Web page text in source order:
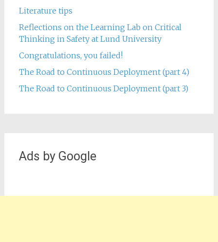
Literature tips
Reflections on the Learning Lab on Critical
Thinking in Safety at Lund University
Congratulations, you failed!
The Road to Continuous Deployment (part 4)
The Road to Continuous Deployment (part 3)
Ads by Google